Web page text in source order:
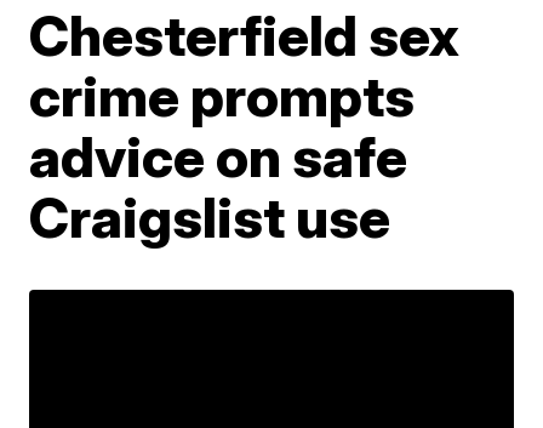
Chesterfield sex
crime prompts
advice on safe
Craigslist use